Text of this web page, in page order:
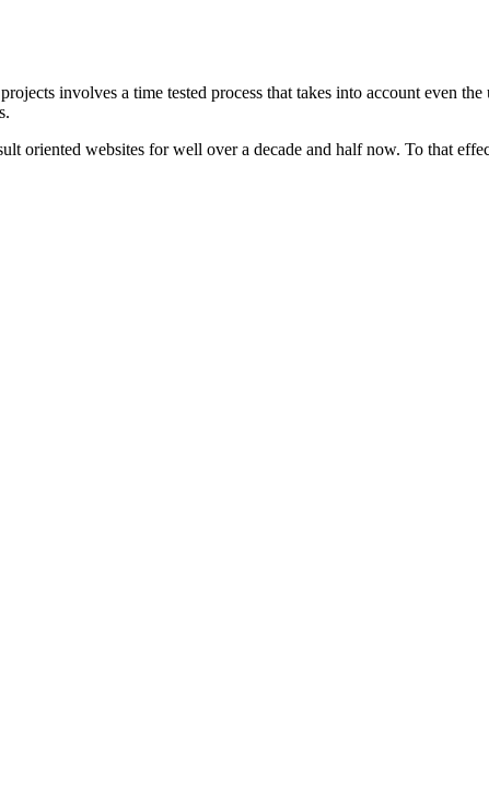
involves a time tested process that takes into account even
oriented websites for well over a decade and half now. To that